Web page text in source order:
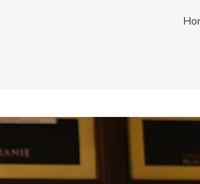
Custom Font